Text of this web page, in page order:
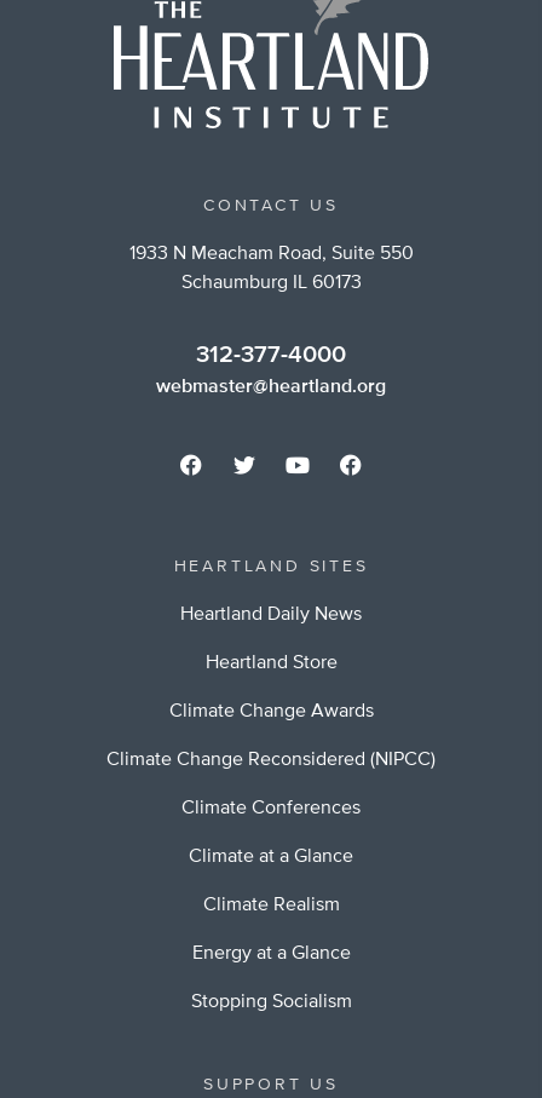
CONTACT US
1933 N Meacham Road, Suite 550
Schaumburg IL 60173
312-377-4000
webmaster@heartland.org
HEARTLAND SITES
Heartland Daily News
Heartland Store
Climate Change Awards
Climate Change Reconsidered (NIPCC)
Climate Conferences
Climate at a Glance
Climate Realism
Energy at a Glance
Stopping Socialism
SUPPORT US